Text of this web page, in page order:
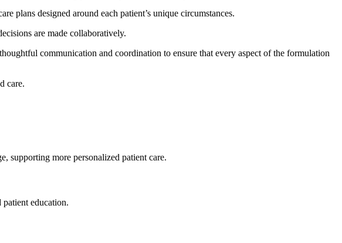
plans designed around each patient’s unique circumstances.
are made collaboratively.
communication and coordination to ensure that every aspect of the formulation
care.
supporting more personalized patient care.
patient education.